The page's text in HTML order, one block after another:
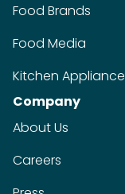
Food Brands
Food Media
Kitchen
Company
About Us
Careers